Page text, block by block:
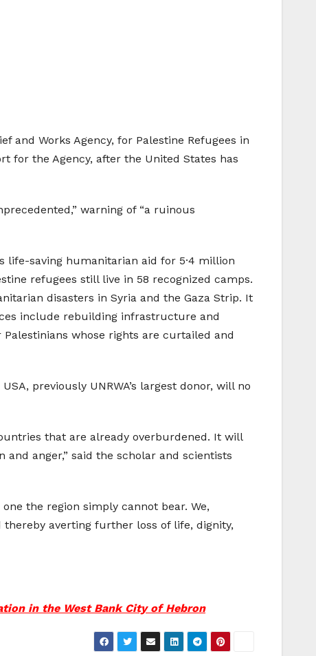
Works Agency, for Palestine Refugees in
for the Agency, after the United States has
warning of “a ruinous
life-saving humanitarian aid for 5·4 million
refugees still live in 58 recognized camps.
disasters in Syria and the Gaza Strip. It
include rebuilding infrastructure and
whose rights are curtailed and
previously UNRWA’s largest donor, will no
that are already overburdened. It will
anger,” said the scholar and scientists
the region simply cannot bear. We,
thereby averting further loss of life, dignity,
in the West Bank City of Hebron